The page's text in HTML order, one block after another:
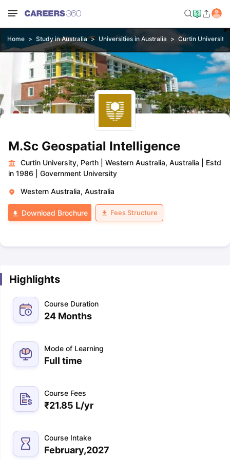
Home Study in Australia Universities in Australia Curtin University,
M.Sc Geospatial Intelligence
Curtin University, Perth Western Australia, Australia
Estd
in 1986
Government University
Western Australia, Australia
Download Brochure Fees Structure
Highlights
Course Duration
24 Months
Mode of Learning
Full time
Course Fees
₹21.85 L/yr
Course Intake
February,2027